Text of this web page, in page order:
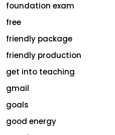
foundation exam
free
friendly package
friendly production
get into teaching
gmail
goals
good energy